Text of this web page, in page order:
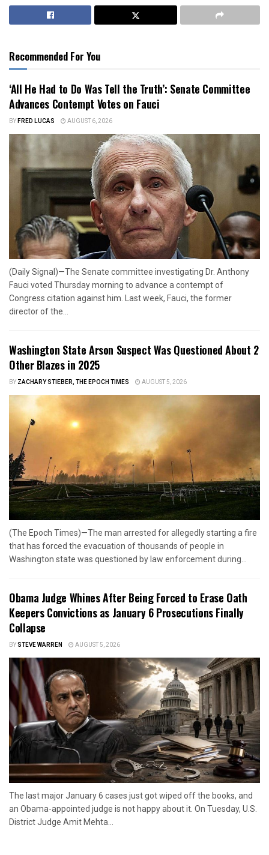
Recommended For You
‘All He Had to Do Was Tell the Truth’: Senate Committee
Advances Contempt Votes on Fauci
BYFRED LUCAS AUGUST 6, 2026
(Daily Signal)—The Senate committee investigating Dr. Anthony
Fauci voted Thursday morning to advance a contempt of
Congress citation against him. Last week, Fauci, the former
director of the...
Washington State Arson Suspect Was Questioned About 2
Other Blazes in 2025
BY ZACHARY STIEBER, THE EPOCH TIMES AUGUST 5, 2026
(The Epoch Times)—The man arrested for allegedly starting a fire
that has forced the evacuation of thousands of people in
Washington state was questioned by law enforcement during...
Obama Judge Whines After Being Forced to Erase Oath
Keepers Convictions as January 6 Prosecutions Finally
Collapse
BYSTEVE WARREN AUGUST 5, 2026
The last major January 6 cases just got wiped off the books, and
an Obama-appointed judge is not happy about it. On Tuesday, U.S.
District Judge Amit Mehta...